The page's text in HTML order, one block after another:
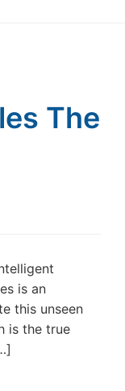
The
is an
this unseen
is the true